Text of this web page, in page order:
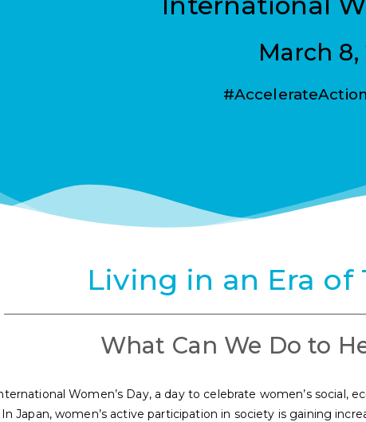
March 8,
Living in an Era
What Can We Do to
Women’s Day, a day to celebrate women’s social,
Japan, women’s active participation in society is gaining